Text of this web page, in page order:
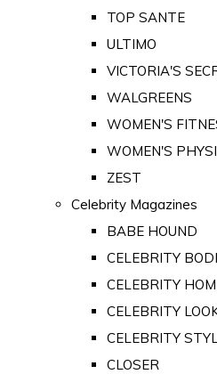
TOP SANTE
ULTIMO
VICTORIA'S
WALGREENS
WOMEN'S
WOMEN'S
ZEST
Celebrity Magazines
BABE HOUND
CELEBRITY
CELEBRITY
CELEBRITY
CELEBRITY
CLOSER